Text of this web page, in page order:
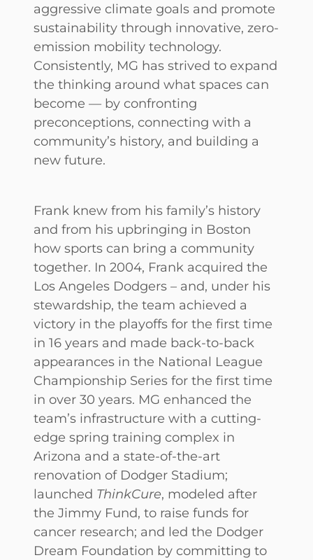
aggressive climate goals and promote
sustainability through innovative, zero-
emission mobility technology.
Consistently, MG has strived to expand
the thinking around what spaces can
become — by confronting
preconceptions, connecting with a
community’s history, and building a
new future.
Frank knew from his family’s history
and from his upbringing in Boston
how sports can bring a community
together. In 2004, Frank acquired the
Los Angeles Dodgers – and, under his
stewardship, the team achieved a
victory in the playoffs for the first time
in 16 years and made back-to-back
appearances in the National League
Championship Series for the first time
in over 30 years. MG enhanced the
team’s infrastructure with a cutting-
edge spring training complex in
Arizona and a state-of-the-art
renovation of Dodger Stadium;
launched ThinkCure, modeled after
the Jimmy Fund, to raise funds for
cancer research; and led the Dodger
Dream Foundation by committing to